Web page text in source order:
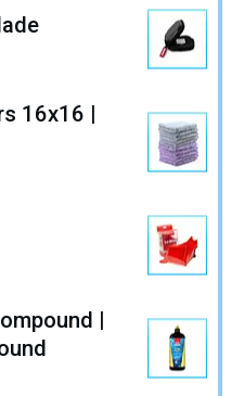
16x16 |
|